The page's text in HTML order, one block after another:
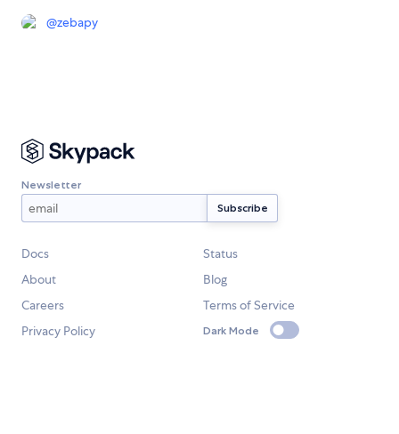
@zebapy
Newsletter
Docs
Status
About
Blog
Careers
Terms of Service
Privacy Policy
Dark Mode